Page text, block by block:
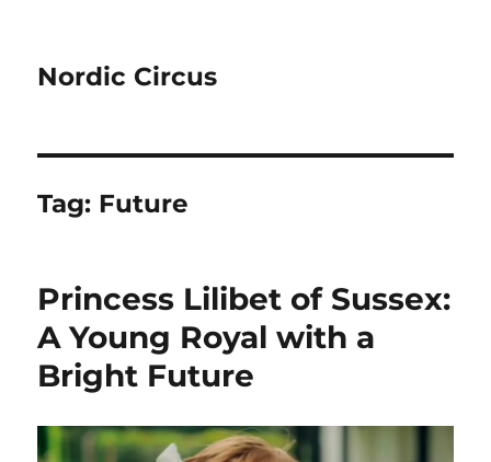
Nordic Circus
Tag: Future
Princess Lilibet of Sussex:
A Young Royal with a
Bright Future